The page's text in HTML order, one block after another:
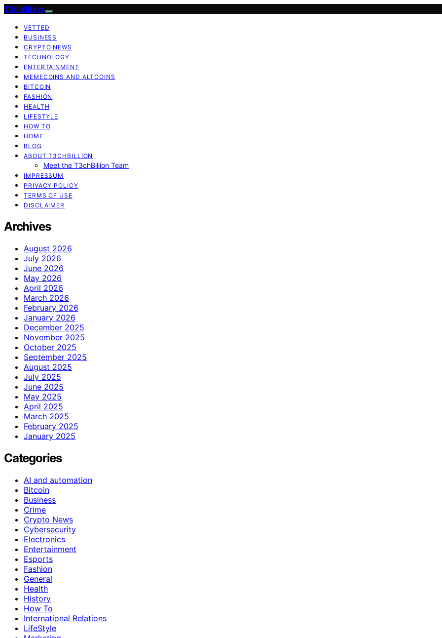
T3chBillion
VETTED
BUSINESS
CRYPTO NEWS
TECHNOLOGY
ENTERTAINMENT
MEMECOINS AND ALTCOINS
BITCOIN
FASHION
HEALTH
LIFESTYLE
HOW TO
HOME
BLOG
ABOUT T3CHBILLION
Meet the T3chBillion Team
IMPRESSUM
PRIVACY POLICY
TERMS OF USE
DISCLAIMER
Archives
August 2026
July 2026
June 2026
May 2026
April 2026
March 2026
February 2026
January 2026
December 2025
November 2025
October 2025
September 2025
August 2025
July 2025
June 2025
May 2025
April 2025
March 2025
February 2025
January 2025
Categories
AI and automation
Bitcoin
Business
Crime
Crypto News
Cybersecurity
Electronics
Entertainment
Esports
Fashion
General
Health
History
How To
International Relations
LifeStyle